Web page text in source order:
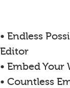
• Endless
Editor
• Embed Your
• Countless